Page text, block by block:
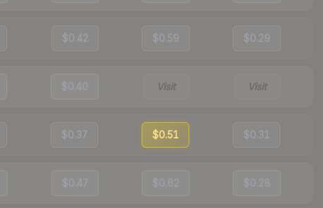
$0.42 $0.59 $0.29
$0.40 Visit Visit
$0.37 $0.51 $0.31
$0.47 $0.62 $0.28